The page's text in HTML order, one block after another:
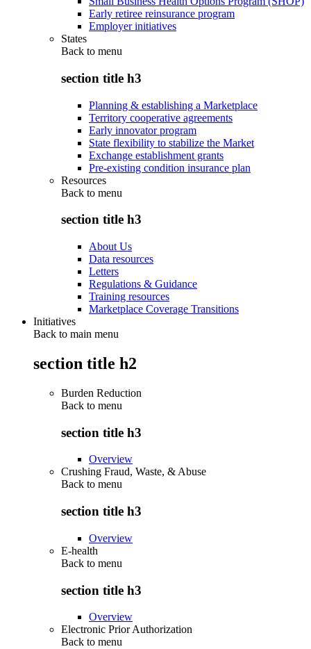
Early retiree reinsurance program
Employer initiatives
States
Back to menu
section title h3
Planning & establishing a Marketplace
Territory cooperative agreements
Early innovator program
State flexibility to stabilize the Market
Exchange establishment grants
Pre-existing condition insurance plan
Resources
Back to menu
section title h3
About Us
Data resources
Letters
Regulations & Guidance
Training resources
Marketplace Coverage Transitions
Initiatives
Back to main menu
section title h2
Burden Reduction
Back to menu
section title h3
Overview
Crushing Fraud, Waste, & Abuse
Back to menu
section title h3
Overview
E-health
Back to menu
section title h3
Overview
Electronic Prior Authorization
Back to menu